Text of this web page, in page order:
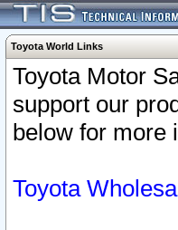
Toyota World Links
Toyota Motor
support our
below for more
Toyota